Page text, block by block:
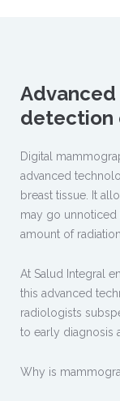
detection
Digital
advanced
breast tissue. It
may go unnoticed
amount of
At Salud Integral
this advanced
radiologists
to early diagnosis
Why is